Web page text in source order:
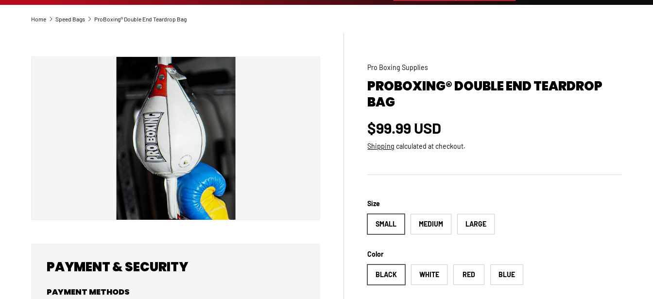
Home Speed Bags ProBoxing® Double End Teardrop Bag
SKIP TO PRODUCT INFORMATION
Pro Boxing Supplies
PROBOXING® DOUBLE END TEARDROP
BAG
Regular price
$99.99 USD
Shipping calculated at checkout.
Size
SMALL MEDIUM LARGE
Color
BLACK WHITE RED BLUE
PAYMENT & SECURITY
PAYMENT METHODS